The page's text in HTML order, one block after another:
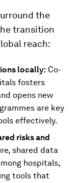
the
transition
reach:
locally: Co-
fosters
opens new
are key
effectively.
risks and
shared data
hospitals,
tools that